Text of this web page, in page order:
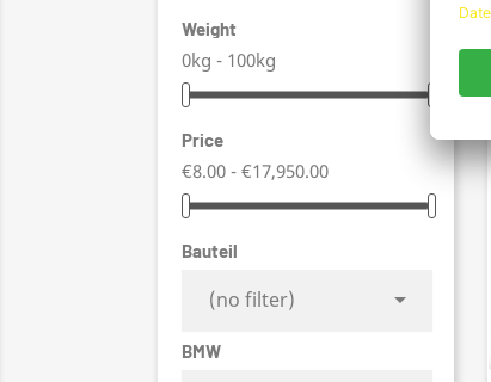
Weight
0kg - 100kg
Price
€8.00 - €17,950.00
Bauteil
(no filter) 
BMW